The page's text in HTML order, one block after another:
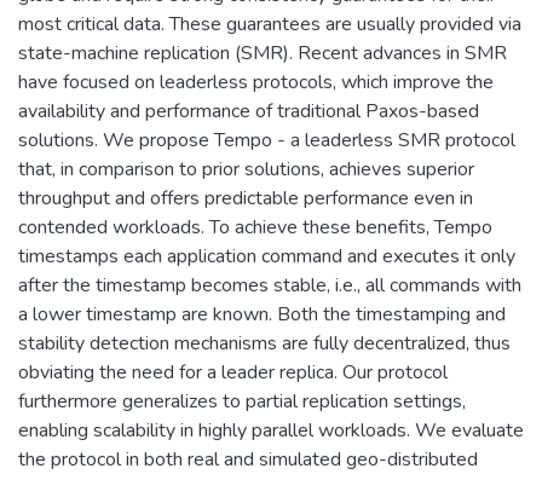
most critical data. These guarantees are usually provided via
state-machine replication (SMR). Recent advances in SMR
have focused on leaderless protocols, which improve the
availability and performance of traditional Paxos-based
solutions. We propose Tempo - a leaderless SMR protocol
that, in comparison to prior solutions, achieves superior
throughput and offers predictable performance even in
contended workloads. To achieve these benefits, Tempo
timestamps each application command and executes it only
after the timestamp becomes stable, i.e., all commands with
a lower timestamp are known. Both the timestamping and
stability detection mechanisms are fully decentralized, thus
obviating the need for a leader replica. Our protocol
furthermore generalizes to partial replication settings,
enabling scalability in highly parallel workloads. We evaluate
the protocol in both real and simulated geo-distributed